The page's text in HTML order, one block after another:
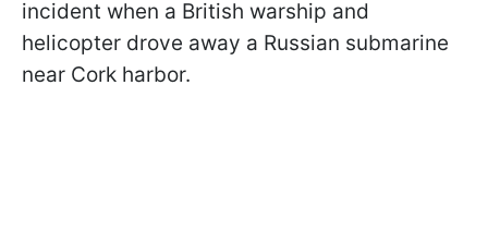
incident when a British warship and
helicopter drove away a Russian submarine
near Cork harbor.